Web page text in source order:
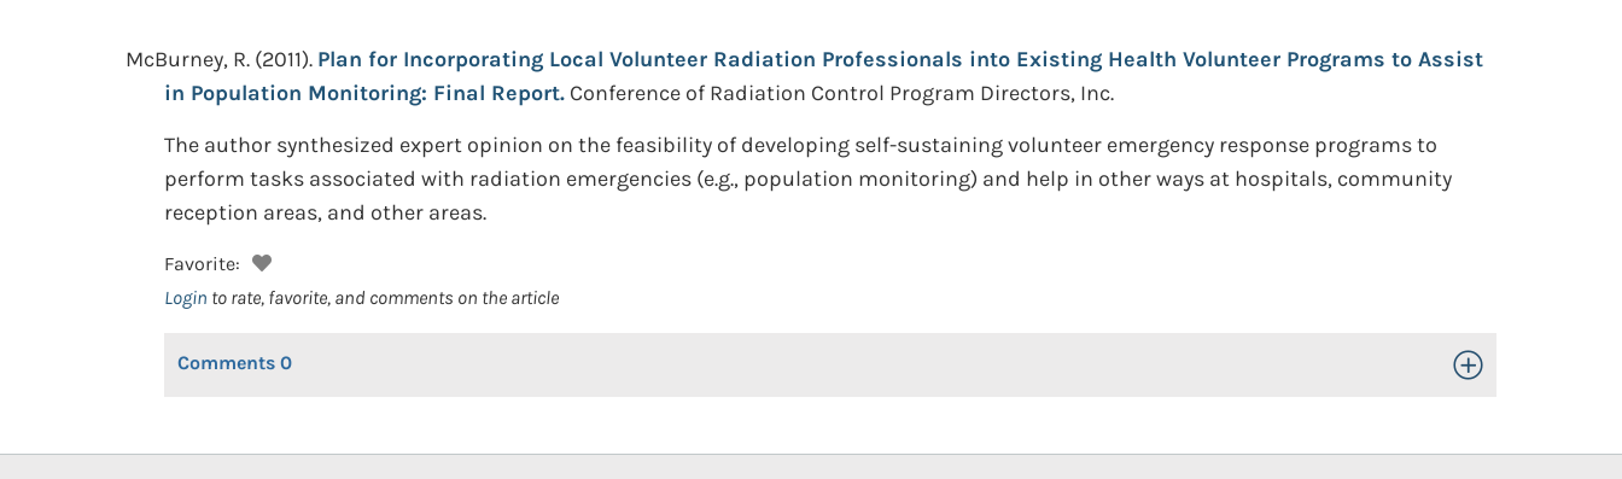
McBurney, R. (2011). Plan for Incorporating Local Volunteer Radiation Professionals into Existing Health Volunteer Programs to Assist
in Population Monitoring: Final Report. Conference of Radiation Control Program Directors, Inc.
The author synthesized expert opinion on the feasibility of developing self-sustaining volunteer emergency response programs to
perform tasks associated with radiation emergencies (e.g., population monitoring) and help in other ways at hospitals, community
reception areas, and other areas.
Favorite:
Login to rate, favorite, and comments on the article
Comments 0 Toggle Open/Close